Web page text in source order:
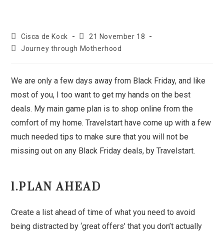
Cisca de Kock
21 November 18
Journey through Motherhood
We are only a few days away from Black Friday, and like
most of you, I too want to get my hands on the best
deals. My main game plan is to shop online from the
comfort of my home. Travelstart have come up with a few
much needed tips to make sure that you will not be
missing out on any Black Friday deals, by Travelstart.
1.PLAN AHEAD
Create a list ahead of time of what you need to avoid
being distracted by ‘great offers’ that you don’t actually